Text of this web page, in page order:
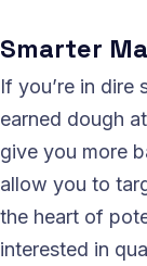
Smarter
If you’re in dire
earned dough
give you more
allow you to
the heart of
interested in